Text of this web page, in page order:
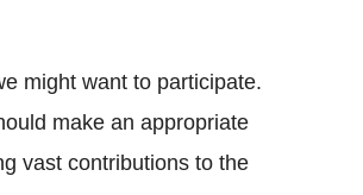
might want to participate.
make an appropriate
vast contributions to the